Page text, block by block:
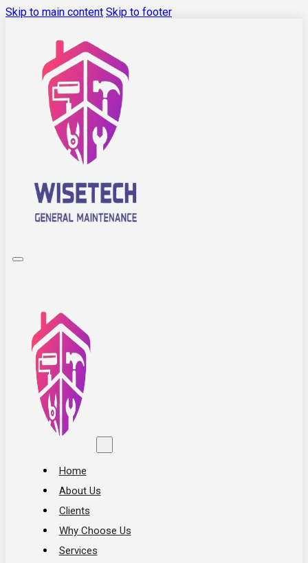
Skip to main content Skip to footer
Home
About Us
Clients
Why Choose Us
Services